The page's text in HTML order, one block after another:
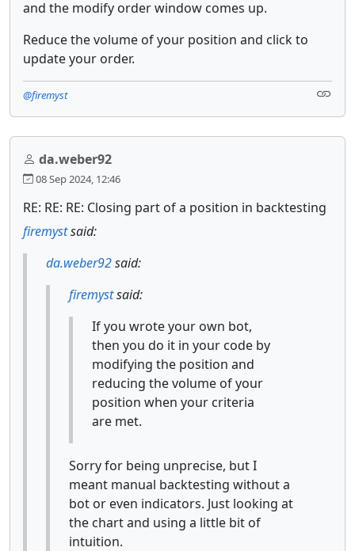
and the modify order window comes up.
Reduce the volume of your position and click to
update your order.
@firemyst
da.weber92
08 Sep 2024, 12:46
RE: RE: RE: Closing part of a position in backtesting
firemystsaid:
da.weber92said:
firemystsaid:
If you wrote your own bot,
then you do it in your code by
modifying the position and
reducing the volume of your
position when your criteria
are met.
Sorry for being unprecise, but I
meant manual backtesting without a
bot or even indicators. Just looking at
the chart and using a little bit of
intuition.